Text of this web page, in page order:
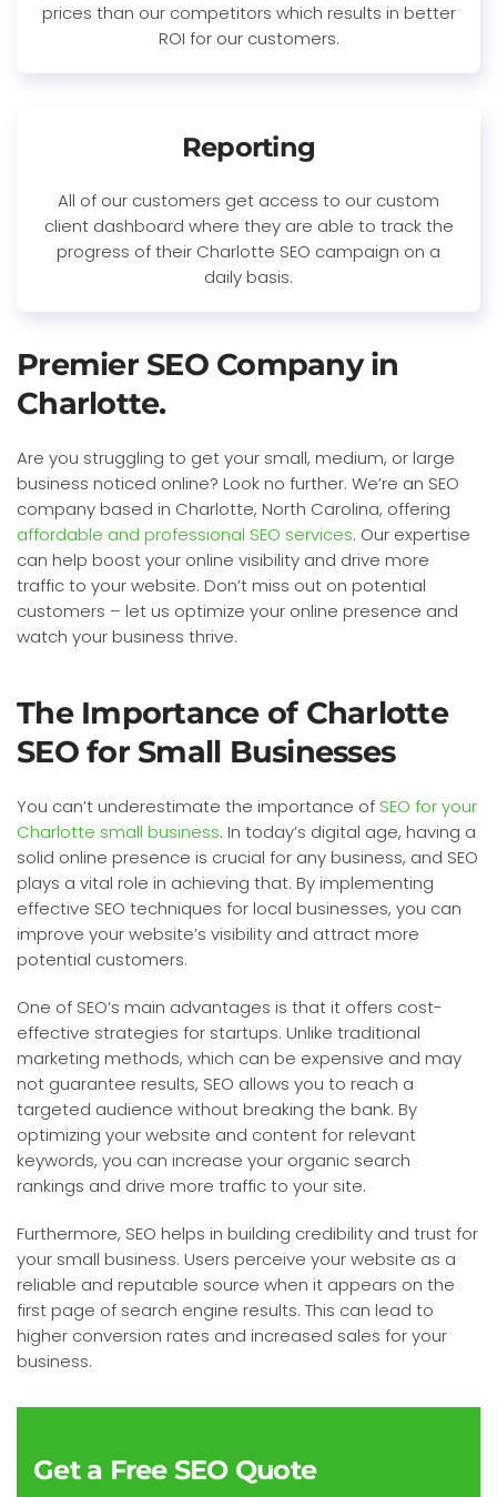
prices than our competitors which results in better
ROI for our customers.
Reporting
All of our customers get access to our custom
client dashboard where they are able to track the
progress of their Charlotte SEO campaign on a
daily basis.
Premier SEO Company in
Charlotte.
Are you struggling to get your small, medium, or large
business noticed online? Look no further. We’re an SEO
company based in Charlotte, North Carolina, offering
affordable and professional SEO services. Our expertise
can help boost your online visibility and drive more
traffic to your website. Don’t miss out on potential
customers – let us optimize your online presence and
watch your business thrive.
The Importance of Charlotte
SEO for Small Businesses
You can’t underestimate the importance of SEO for your
Charlotte small business. In today’s digital age, having a
solid online presence is crucial for any business, and SEO
plays a vital role in achieving that. By implementing
effective SEO techniques for local businesses, you can
improve your website’s visibility and attract more
potential customers.
One of SEO’s main advantages is that it offers cost-
effective strategies for startups. Unlike traditional
marketing methods, which can be expensive and may
not guarantee results, SEO allows you to reach a
targeted audience without breaking the bank. By
optimizing your website and content for relevant
keywords, you can increase your organic search
rankings and drive more traffic to your site.
Furthermore, SEO helps in building credibility and trust for
your small business. Users perceive your website as a
reliable and reputable source when it appears on the
first page of search engine results. This can lead to
higher conversion rates and increased sales for your
business.
Get a Free SEO Quote